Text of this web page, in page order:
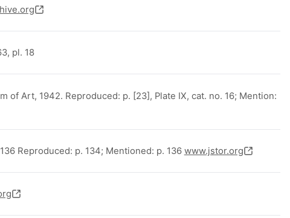
pl. 18
of Art, 1942. Reproduced: p. [23], Plate IX, cat. no. 16; Mention:
Reproduced: p. 134; Mentioned: p. 136 www.jstor.org